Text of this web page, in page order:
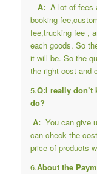
A: A lot of fees
booking
fee,trucking fee ,
each goods. So
it will be. So the
the right cost and
5.Q:I really
do?
A: You can give
can check the
price of products
6.About the